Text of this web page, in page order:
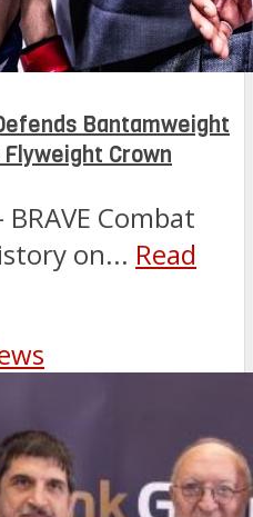
Bantamweight
Crown
Combat
on... Read